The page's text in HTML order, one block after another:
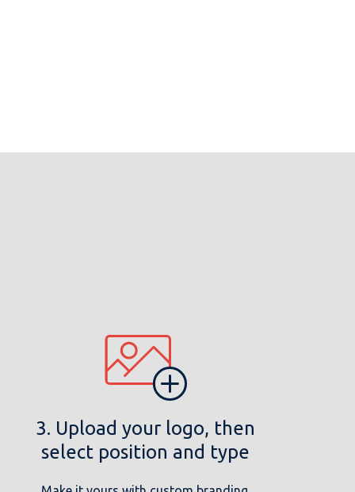
3. Upload your logo, then
select position and type